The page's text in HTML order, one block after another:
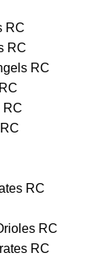
RC
RC
RC
RC
RC
RC
RC